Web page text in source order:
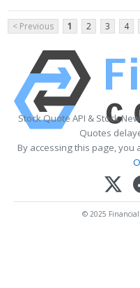
< Previous 1 2 3 4
Stock Quote API & Stock
Quotes
By accessing this page, you
© 2025